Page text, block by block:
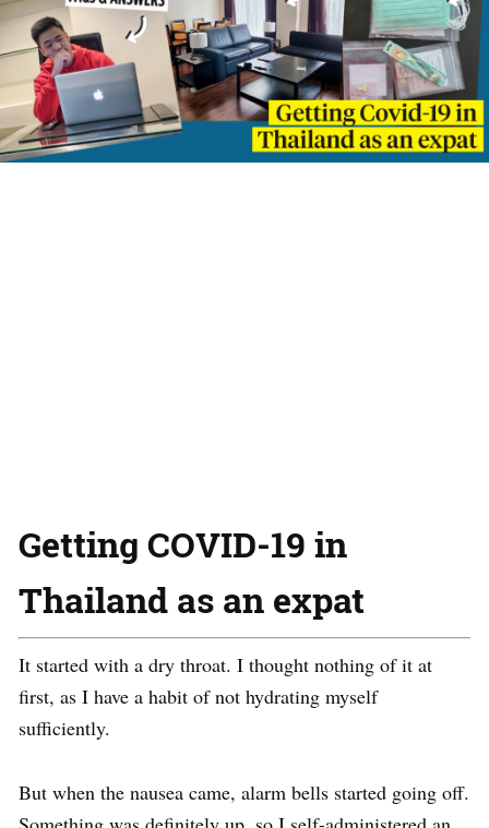
Getting COVID-19 in
Thailand as an expat
It started with a dry throat. I thought nothing of it at
first, as I have a habit of not hydrating myself
sufficiently.
But when the nausea came, alarm bells started going off.